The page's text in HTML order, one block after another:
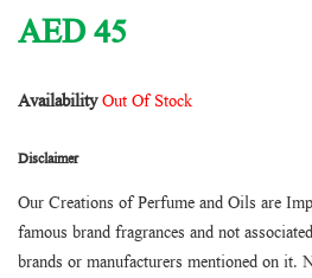
AED45
AvailabilityOut Of Stock
Disclaimer
Our Creations of Perfume and Oils are
famous brand fragrances and not
brands or manufacturers mentioned on it.